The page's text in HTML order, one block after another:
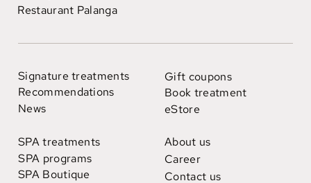
Signature treatments
Recommendations
News
SPA treatments
SPA programs
SPA Boutique
Gift coupons
Book treatment
eStore
About us
Career
Contact us
Restaurant Palanga